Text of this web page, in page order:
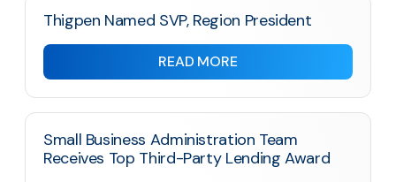
Thigpen Named SVP, Region President
READ MORE
Small Business Administration Team
Receives Top Third-Party Lending Award